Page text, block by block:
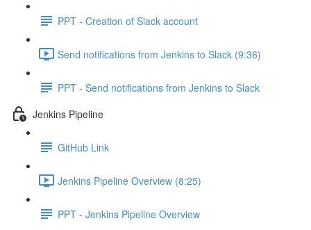
PPT - Creation of Slack account
Send notifications from Jenkins to Slack (9:36)
PPT - Send notifications from Jenkins to Slack
Jenkins Pipeline
GitHub Link
Jenkins Pipeline Overview (8:25)
PPT - Jenkins Pipeline Overview